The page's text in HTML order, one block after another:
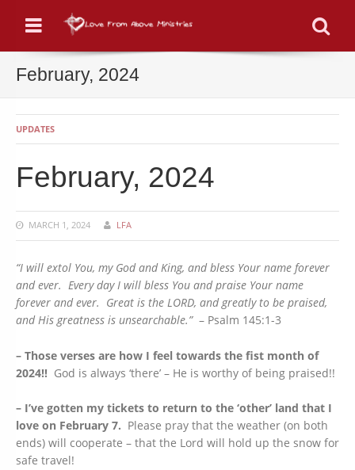
Menu
February, 2024
UPDATES
February, 2024
MARCH 1, 2024 LFA
“I will extol You, my God and King, and bless Your name forever
and ever. Every day I will bless You and praise Your name
forever and ever. Great is the LORD, and greatly to be praised,
and His greatness is unsearchable.”– Psalm 145:1-3
– Those verses are how I feel towards the fist month of
2024!! God is always ‘there’ – He is worthy of being praised!!
– I’ve gotten my tickets to return to the ‘other’ land that I
love on February 7. Please pray that the weather (on both
ends) will cooperate – that the Lord will hold up the snow for
safe travel!